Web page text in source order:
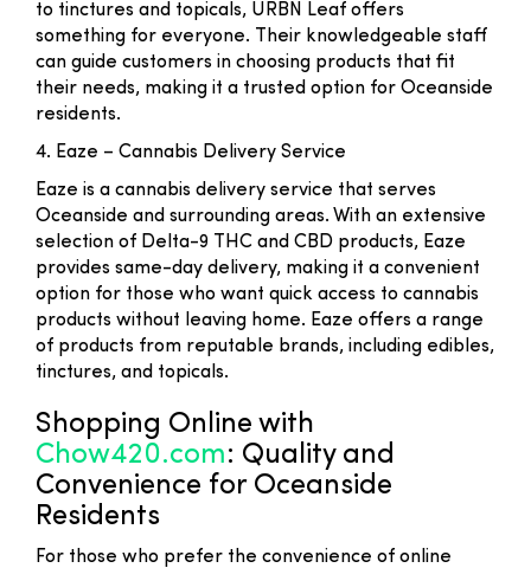
to tinctures and topicals, URBN Leaf offers
something for everyone. Their knowledgeable staff
can guide customers in choosing products that fit
their needs, making it a trusted option for Oceanside
residents.
4. Eaze – Cannabis Delivery Service
Eaze is a cannabis delivery service that serves
Oceanside and surrounding areas. With an extensive
selection of Delta-9 THC and CBD products, Eaze
provides same-day delivery, making it a convenient
option for those who want quick access to cannabis
products without leaving home. Eaze offers a range
of products from reputable brands, including edibles,
tinctures, and topicals.
Shopping Online with
Chow420.com: Quality and
Convenience for Oceanside
Residents
For those who prefer the convenience of online